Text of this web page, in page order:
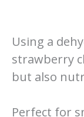
Using a
strawberry
but also
Perfect for